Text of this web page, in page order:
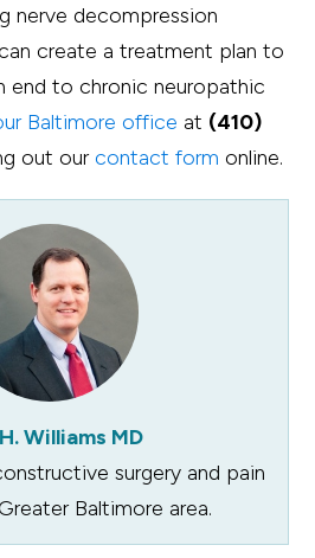
nerve decompression
create a treatment plan to
end to chronic neuropathic
Baltimore office at (410)
out ourcontact form online.
Williams MD
surgery and pain
Baltimore area.